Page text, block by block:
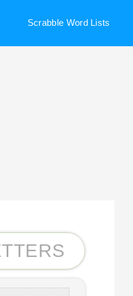
Scrabble Word Lists